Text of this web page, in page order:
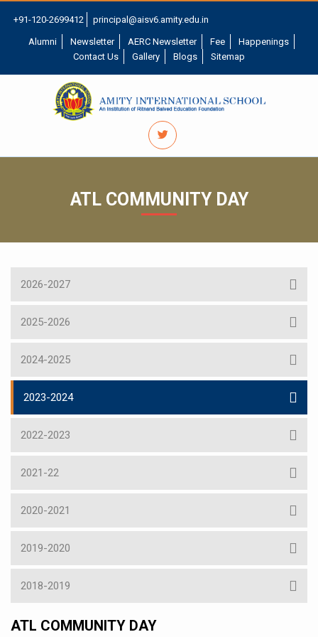
+91-120-2699412 principal@aisv6.amity.edu.in
Alumni Newsletter AERC Newsletter Fee
Happenings
Contact Us
Gallery Blogs Sitemap
ATL COMMUNITY DAY
2026-2027
2025-2026
2024-2025
2023-2024
2022-2023
2021-22
2020-2021
2019-2020
2018-2019
ATL COMMUNITY DAY